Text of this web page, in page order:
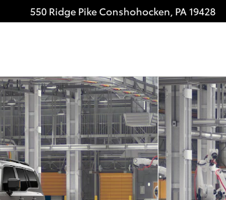
550 Ridge PikeConshohocken, PA19428